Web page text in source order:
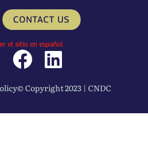
CONTACT US
el sitio en español
F
a
c
e
L
i
n
k
© Copyright 2023 | CNDC